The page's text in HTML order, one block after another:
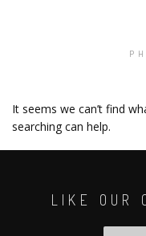
It seems we can’t find
searching can help.
LIKE OUR